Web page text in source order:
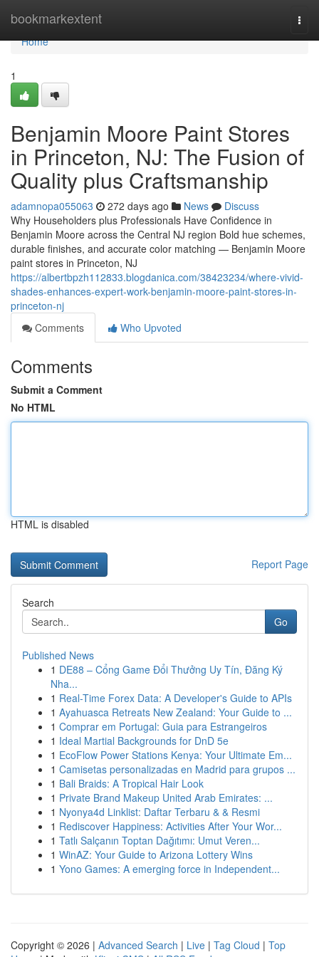
bookmarkextent
Home
Home
1
Benjamin Moore Paint Stores
in Princeton, NJ: The Fusion of
Quality plus Craftsmanship
adamnopa055063 272 days ago News
Discuss
Why Householders plus Professionals Have Confidence in
Benjamin Moore across the Central NJ region Bold hue schemes,
durable finishes, and accurate color matching — Benjamin Moore
paint stores in Princeton, NJ
https://albertbpzh112833.blogdanica.com/38423234/where-vivid-
shades-enhances-expert-work-benjamin-moore-paint-stores-in-
princeton-nj
Comments
Who Upvoted
Comments
Submit a Comment
No HTML
HTML is disabled
Report Page
Search
Go
Published News
1 DE88 – Cổng Game Đổi Thưởng Uy Tín, Đăng Ký
Nha...
1 Real-Time Forex Data: A Developer's Guide to APIs
1 Ayahuasca Retreats New Zealand: Your Guide to ...
1 Comprar em Portugal: Guia para Estrangeiros
1 Ideal Martial Backgrounds for DnD 5e
1 EcoFlow Power Stations Kenya: Your Ultimate Em...
1 Camisetas personalizadas en Madrid para grupos ...
1 Bali Braids: A Tropical Hair Look
1 Private Brand Makeup United Arab Emirates: ...
1 Nyonya4d Linklist: Daftar Terbaru & & Resmi
1 Rediscover Happiness: Activities After Your Wor...
1 Tatlı Salçanın Toptan Dağıtımı: Umut Veren...
1 WinAZ: Your Guide to Arizona Lottery Wins
1 Yono Games: A emerging force in Independent...
Copyright © 2026 | Advanced Search | Live | Tag Cloud | Top